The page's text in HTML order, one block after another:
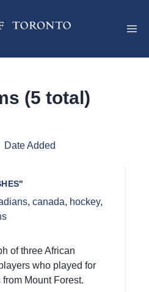
(5 total)
Date Added
, canada, hockey,
of three African
who played for
Mount Forest.